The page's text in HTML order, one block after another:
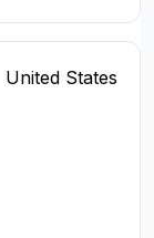
United States